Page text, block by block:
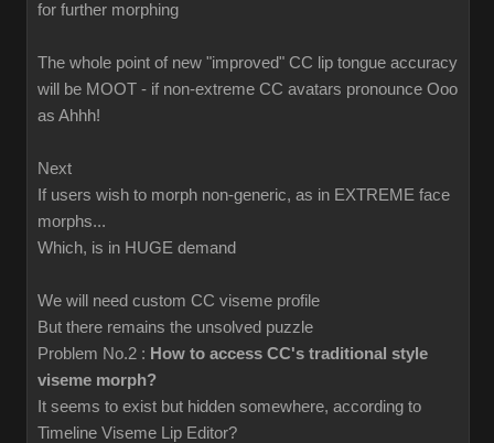
for further morphing
The whole point of new "improved" CC lip tongue accuracy
will be MOOT - if non-extreme CC avatars pronounce Ooo
as Ahhh!
Next
If users wish to morph non-generic, as in EXTREME face
morphs...
Which, is in HUGE demand
We will need custom CC viseme profile
But there remains the unsolved puzzle
Problem No.2 : How to access CC's traditional style
viseme morph?
It seems to exist but hidden somewhere, according to
Timeline Viseme Lip Editor?